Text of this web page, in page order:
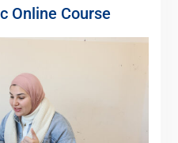
Online Course